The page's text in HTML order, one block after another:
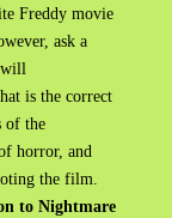
Freddy movie
ask a
will
is the correct
of the
horror, and
the film.
to Nightmare